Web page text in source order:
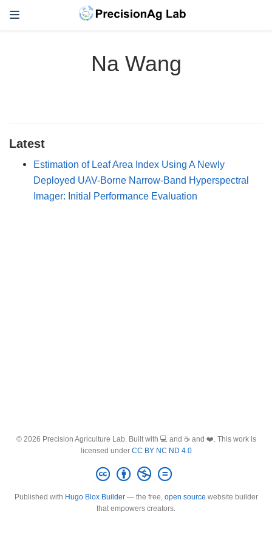
Na Wang
Latest
Estimation of Leaf Area Index Using A Newly
Deployed UAV-Borne Narrow-Band Hyperspectral
Imager: Initial Performance Evaluation
© 2026 Precision Agriculture Lab. Built with 💻 and ☕ and ❤️. This work is
licensed under CC BY NC ND 4.0
Published with Hugo Blox Builder— the free, open source website builder
that empowers creators.